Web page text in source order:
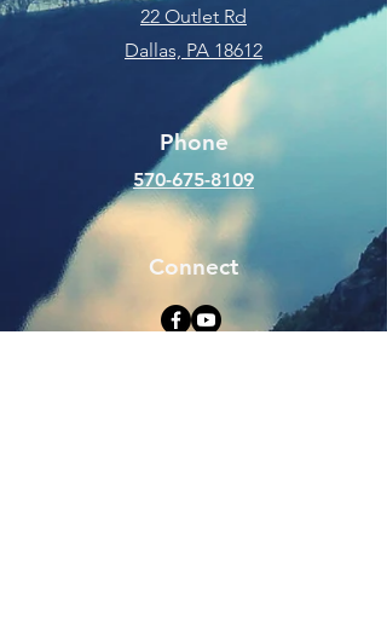
22 Outlet Rd
Dallas, PA 18612
Phone
570-675-8109
Connect